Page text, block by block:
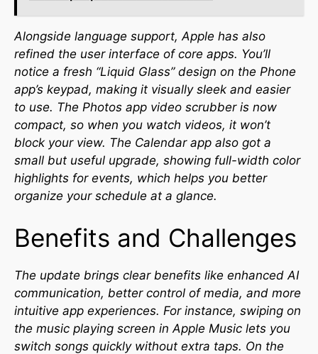
Alongside language support, Apple has also
refined the user interface of core apps. You’ll
notice a fresh “Liquid Glass” design on the Phone
app’s keypad, making it visually sleek and easier
to use. The Photos app video scrubber is now
compact, so when you watch videos, it won’t
block your view. The Calendar app also got a
small but useful upgrade, showing full-width color
highlights for events, which helps you better
organize your schedule at a glance.
Benefits and Challenges
The update brings clear benefits like enhanced AI
communication, better control of media, and more
intuitive app experiences. For instance, swiping on
the music playing screen in Apple Music lets you
switch songs quickly without extra taps. On the